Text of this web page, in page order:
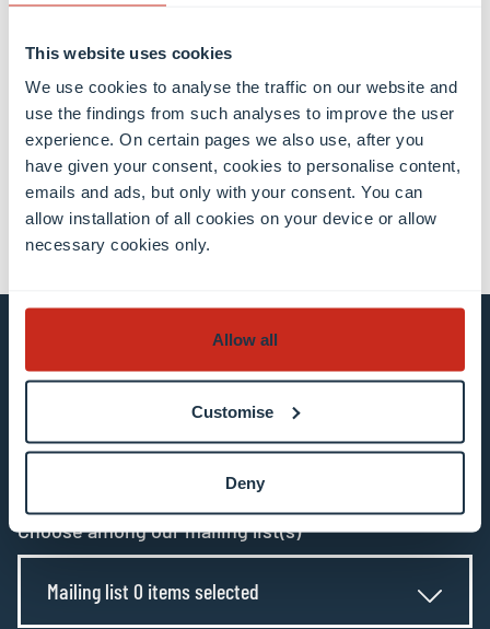
This website uses cookies
We use cookies to analyse the traffic on our website and
use the findings from such analyses to improve the user
experience. On certain pages we also use, after you
have given your consent, cookies to personalise content,
emails and ads, but only with your consent. You can
allow installation of all cookies on your device or allow
necessary cookies only.
Allow all
Customise
Deny
Share this
share share email
Stay connected and
subscribe to our newsletter
Choose among our mailing list(s)
Mailing list 0 items selected